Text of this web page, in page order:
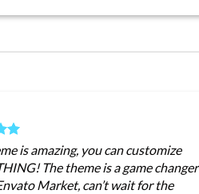
is amazing, you can customize
The theme is a game changer
Market, can’t wait for the